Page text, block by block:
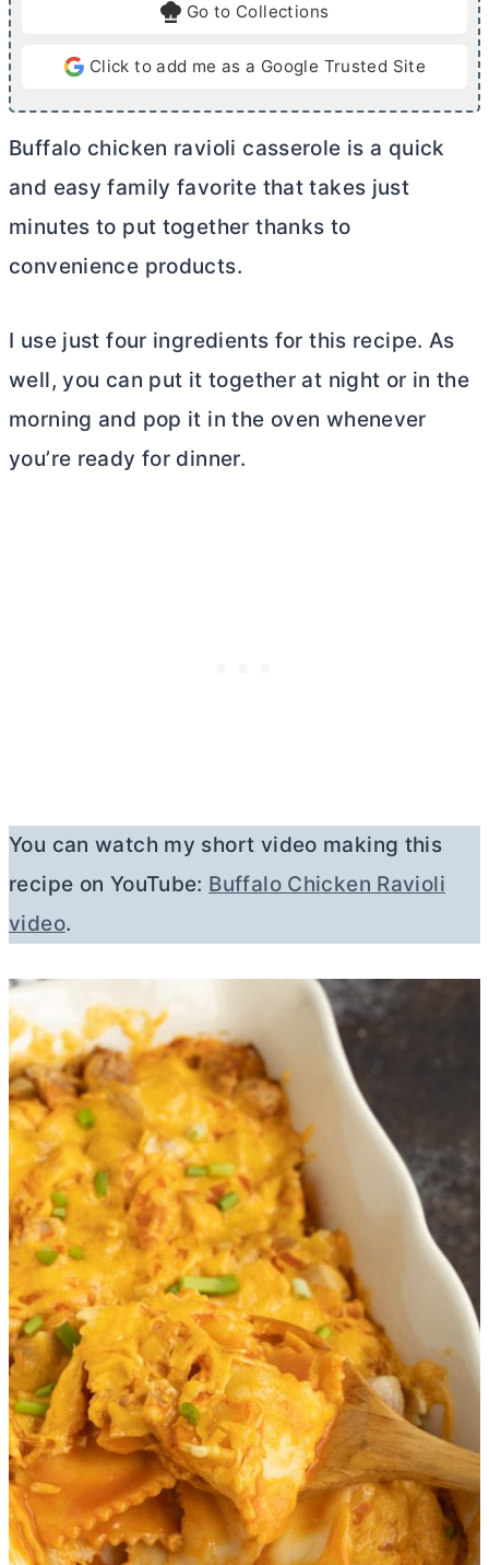
Go to Collections
Click to add me as a Google Trusted Site
Buffalo chicken ravioli casserole is a quick
and easy family favorite that takes just
minutes to put together thanks to
convenience products.
I use just four ingredients for this recipe. As
well, you can put it together at night or in the
morning and pop it in the oven whenever
you’re ready for dinner.
You can watch my short video making this
recipe on YouTube: Buffalo Chicken Ravioli
video.